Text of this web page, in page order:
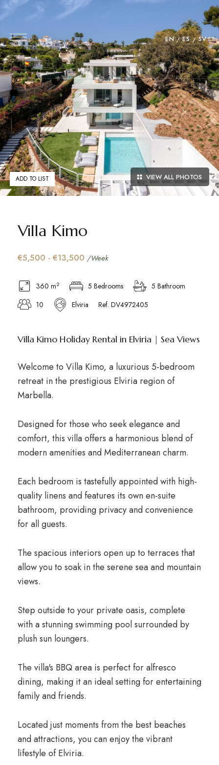
EN ES SV
VIEW ALL PHOTOS
ADD TO LIST
Villa Kimo
€5,500 - €13,500 /Week
360 m2 5 Bedrooms
5 Bathroom
10
Elviria Ref. DV4972405
Villa Kimo Holiday Rental in Elviria | Sea Views
Welcome to Villa Kimo, a luxurious 5-bedroom
retreat in the prestigious Elviria region of
Marbella.
Designed for those who seek elegance and
comfort, this villa offers a harmonious blend of
modern amenities and Mediterranean charm.
Each bedroom is tastefully appointed with high-
quality linens and features its own en-suite
bathroom, providing privacy and convenience
for all guests.
The spacious interiors open up to terraces that
allow you to soak in the serene sea and mountain
views.
Step outside to your private oasis, complete
with a stunning swimming pool surrounded by
plush sun loungers.
The villa's BBQ area is perfect for alfresco
dining, making it an ideal setting for entertaining
family and friends.
Located just moments from the best beaches
and attractions, you can enjoy the vibrant
lifestyle of Elviria.